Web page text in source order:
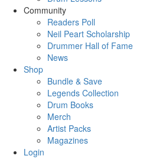
Community
Readers Poll
Neil Peart Scholarship
Drummer Hall of Fame
News
Shop
Bundle & Save
Legends Collection
Drum Books
Merch
Artist Packs
Magazines
Login